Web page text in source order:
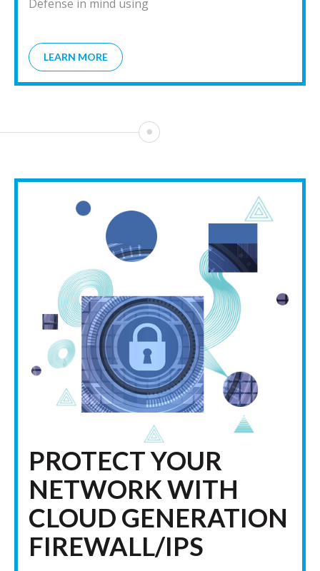
Defense in mind using
LEARN MORE
PROTECT YOUR
NETWORK WITH
CLOUD GENERATION
FIREWALL/IPS